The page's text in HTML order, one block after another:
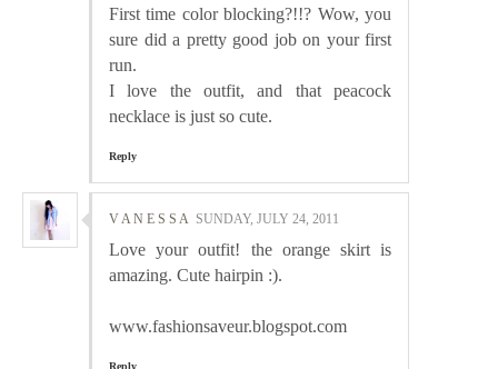
First time color blocking?!!? Wow, you
sure did a pretty good job on your first
run.
I love the outfit, and that peacock
necklace is just so cute.
Reply
V A N E S S A SUNDAY, JULY 24, 2011
Love your outfit! the orange skirt is
amazing. Cute hairpin :).
www.fashionsaveur.blogspot.com
Reply